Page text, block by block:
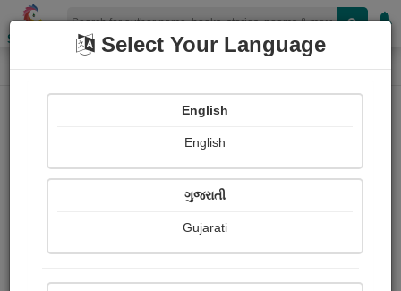
Shopizen
Home Paintings
Smriti Bhargava
Select Your Language
English
English
ગુજરાતી
Gujarati